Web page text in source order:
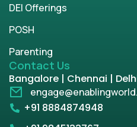
DEI Offerings
POSH
Parenting
Contact Us
Bangalore | Chennai |
+91 8884874948